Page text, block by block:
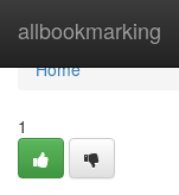
allbookmarking
Home
Home
1